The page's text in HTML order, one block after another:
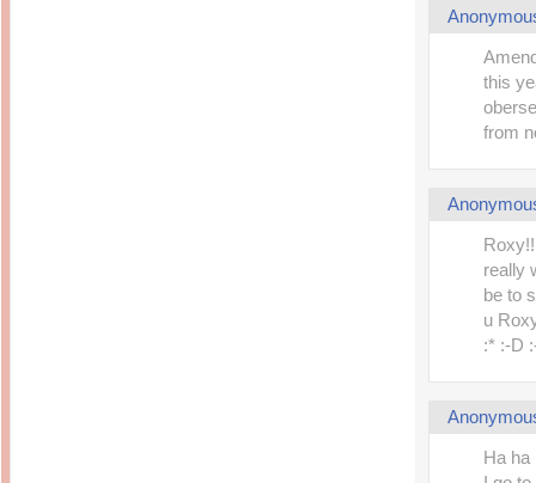
this
from
really
be to
u
:* :-D
Ha